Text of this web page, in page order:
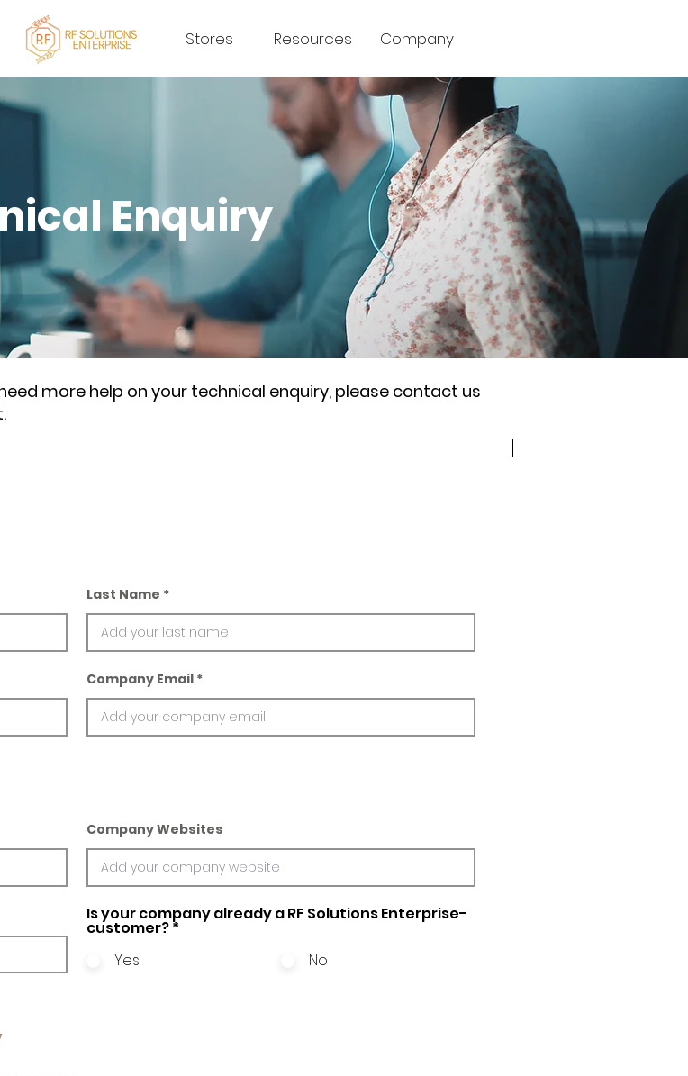
Stores Resources Company
Enquiry
more help on your technical enquiry, please contact us
Last Name
Company Email
Company Websites
Is your company already a RF Solutions Enterprise-
customer?*
Yes
No